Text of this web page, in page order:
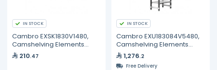
IN STOCK
Cambro EXSK1830V1480,
Camshelving Elements
XTRA Vented 1-Shelf Kit
210.47
IN STOCK
Cambro EXU183084V5480,
Camshelving Elements
XTRA 5-Shelf Vented Starter
Unit
1,276.2
Free Delivery